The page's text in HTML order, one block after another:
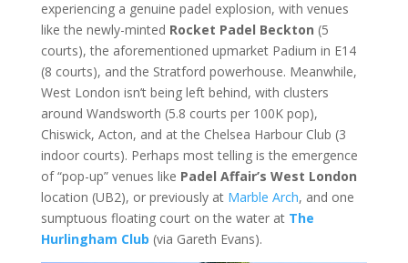
experiencing a genuine padel explosion, with venues
like the newly-minted Rocket Padel Beckton (5
courts), the aforementioned upmarket Padium in E14
(8 courts), and the Stratford powerhouse. Meanwhile,
West London isn’t being left behind, with clusters
around Wandsworth (5.8 courts per 100K pop),
Chiswick, Acton, and at the Chelsea Harbour Club (3
indoor courts). Perhaps most telling is the emergence
of “pop-up” venues like Padel Affair’s West London
location (UB2), or previously at Marble Arch, and one
sumptuous floating court on the water at The
Hurlingham Club (via Gareth Evans).